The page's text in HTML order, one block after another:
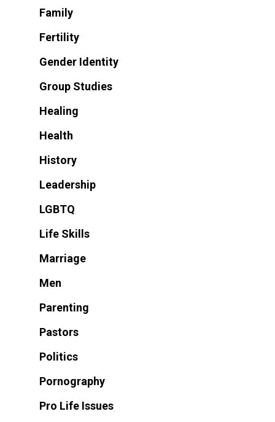
Family
Fertility
Gender Identity
Group Studies
Healing
Health
History
Leadership
LGBTQ
Life Skills
Marriage
Men
Parenting
Pastors
Politics
Pornography
Pro Life Issues